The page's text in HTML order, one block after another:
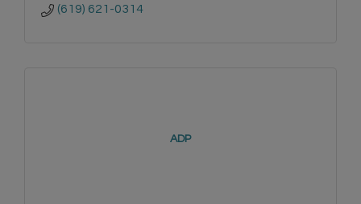
(619) 621-0314
ADP